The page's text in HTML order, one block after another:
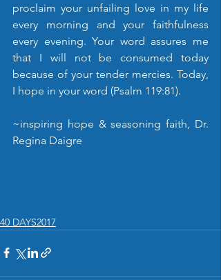
proclaim your unfailing love in my life
every morning and your faithfulness
every evening. Your word assures me
that I will not be consumed today
because of your tender mercies. Today,
I hope in your word (Psalm 119:81).
~inspiring hope & seasoning faith, Dr.
Regina Daigre
40 DAYS2017